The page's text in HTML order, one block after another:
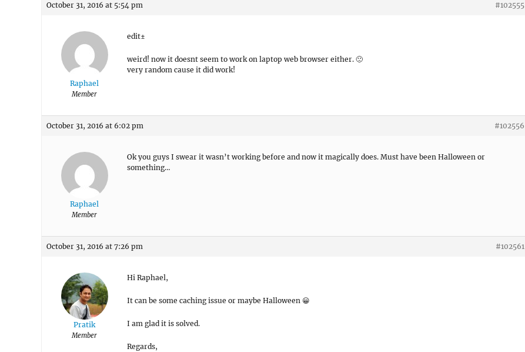
October 31, 2016 at 5:54 pm #102555
Raphael
Member
edit±
weird! now it doesnt seem to work on laptop web browser either. 🙁
very random cause it did work!
October 31, 2016 at 6:02 pm #102556
Raphael
Member
Ok you guys I swear it wasn’t working before and now it magically does. Must have been Halloween or
something…
October 31, 2016 at 7:26 pm #102561
Pratik
Member
Hi Raphael,
It can be some caching issue or maybe Halloween 😀
I am glad it is solved.
Regards,